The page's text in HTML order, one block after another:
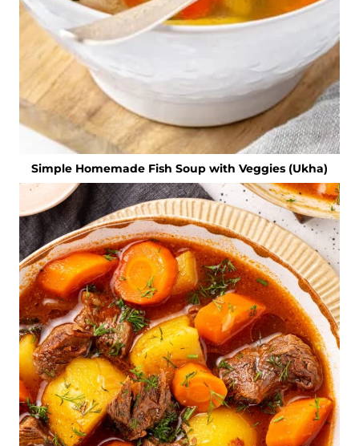
Simple Homemade Fish Soup with Veggies (Ukha)